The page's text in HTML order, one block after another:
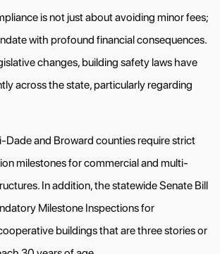
is not just about avoiding minor fees;
with profound financial consequences.
changes, building safety laws have
across the state, particularly regarding
Dade and Broward counties require strict
milestones for commercial and multi-
In addition, the statewide Senate Bill
Milestone Inspections for
buildings that are three stories or